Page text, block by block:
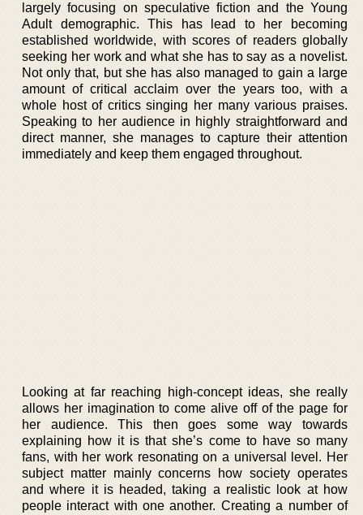
largely focusing on speculative fiction and the Young
Adult demographic. This has lead to her becoming
established worldwide, with scores of readers globally
seeking her work and what she has to say as a novelist.
Not only that, but she has also managed to gain a large
amount of critical acclaim over the years too, with a
whole host of critics singing her many various praises.
Speaking to her audience in highly straightforward and
direct manner, she manages to capture their attention
immediately and keep them engaged throughout.
Looking at far reaching high-concept ideas, she really
allows her imagination to come alive off of the page for
her audience. This then goes some way towards
explaining how it is that she’s come to have so many
fans, with her work resonating on a universal level. Her
subject matter mainly concerns how society operates
and where it is headed, taking a realistic look at how
people interact with one another. Creating a number of